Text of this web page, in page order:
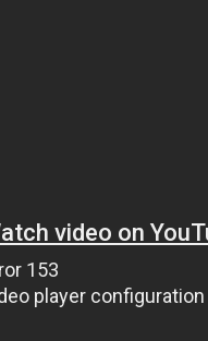
video on
153
player